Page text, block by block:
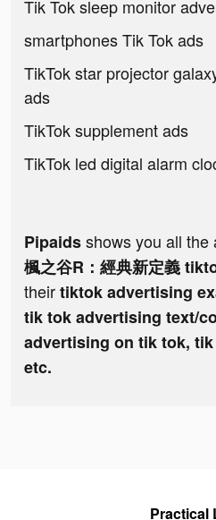
Tik Tok sleep monitor
smartphones Tik Tok ads
TikTok star projector
ads
TikTok supplement ads
TikTok led digital alarm
Pipaidsshows you all
楓之谷R：經典新定義
theirtiktok advertising
tik tok advertising text/
advertising on tik tok,
etc.
Practical